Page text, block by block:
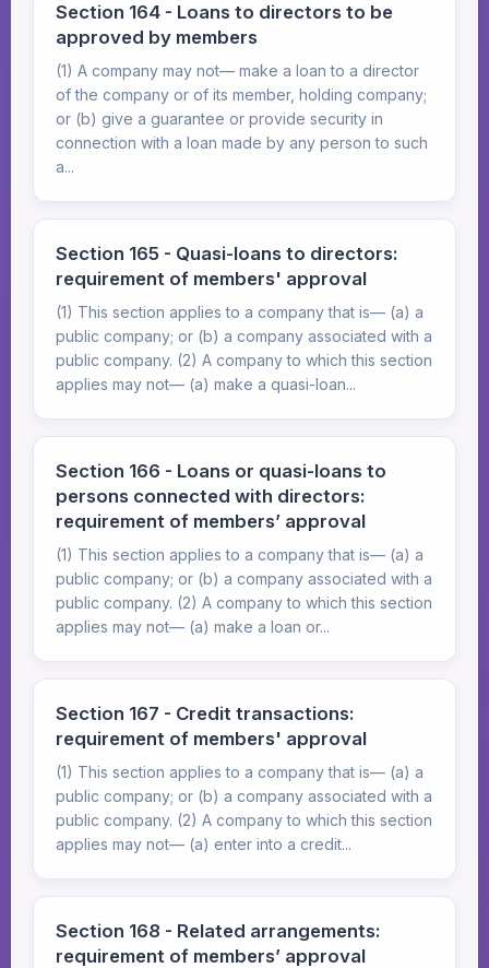
Section 164 - Loans to directors to be
approved by members
(1) A company may not— make a loan to a director
of the company or of its member, holding company;
or (b) give a guarantee or provide security in
connection with a loan made by any person to such
a...
Section 165 - Quasi-loans to directors:
requirement of members' approval
(1) This section applies to a company that is— (a) a
public company; or (b) a company associated with a
public company. (2) A company to which this section
applies may not— (a) make a quasi-loan...
Section 166 - Loans or quasi-loans to
persons connected with directors:
requirement of members’ approval
(1) This section applies to a company that is— (a) a
public company; or (b) a company associated with a
public company. (2) A company to which this section
applies may not— (a) make a loan or...
Section 167 - Credit transactions:
requirement of members' approval
(1) This section applies to a company that is— (a) a
public company; or (b) a company associated with a
public company. (2) A company to which this section
applies may not— (a) enter into a credit...
Section 168 - Related arrangements:
requirement of members’ approval